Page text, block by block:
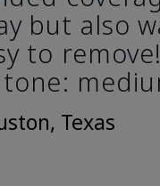
but also
to remove!
Texas